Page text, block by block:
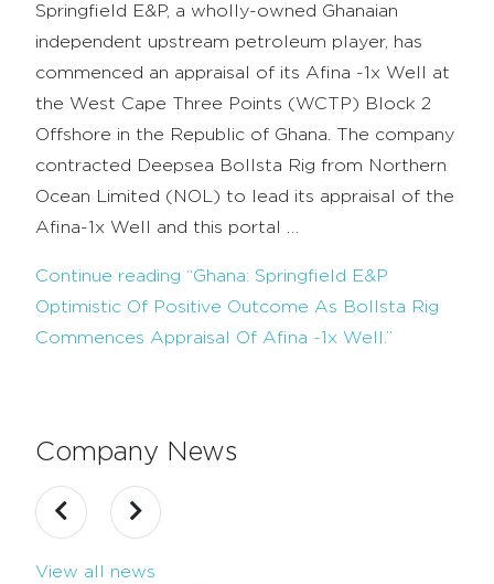
Springfield E&P, a wholly-owned Ghanaian
independent upstream petroleum player, has
commenced an appraisal of its Afina -1x Well at
the West Cape Three Points (WCTP) Block 2
Offshore in the Republic of Ghana. The company
contracted Deepsea Bollsta Rig from Northern
Ocean Limited (NOL) to lead its appraisal of the
Afina-1x Well and this portal …
Continue reading “Ghana: Springfield E&P
Optimistic Of Positive Outcome As Bollsta Rig
Commences Appraisal Of Afina -1x Well.”
Company News
View all news